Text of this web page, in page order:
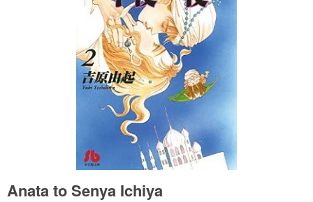
Anata to Senya Ichiya